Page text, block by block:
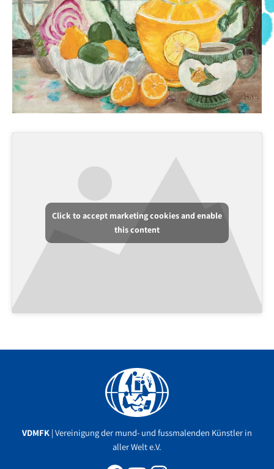
Click to accept marketing cookies and enable
this content
VDMFK | Vereinigung der mund- und fussmalenden Künstler in
aller Welt e.V.
Facebook
YouTube
Instagram